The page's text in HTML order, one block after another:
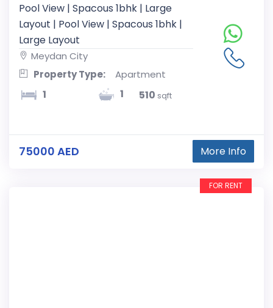
Pool View | Spacous 1bhk | Large
Layout | Pool View | Spacous 1bhk |
Large Layout
Meydan City
Property Type:
Apartment
1 1 510 sqft
75000 AED More Info
FOR RENT